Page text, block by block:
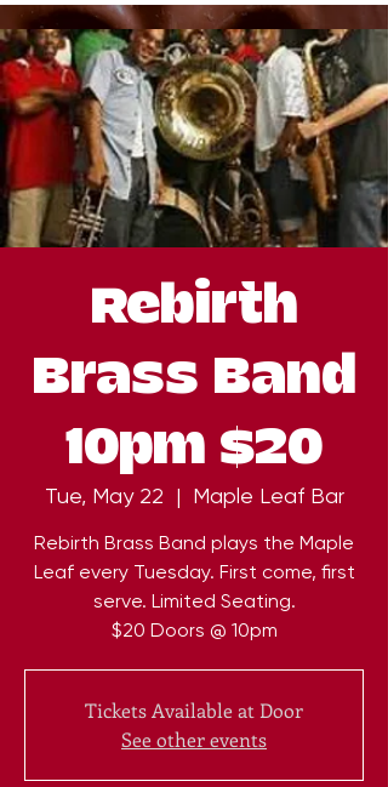
Rebirth
Brass Band
10pm $20
Tue, May 22
  |
Maple Leaf Bar
Rebirth Brass Band plays the Maple
Leaf every Tuesday. First come, first
serve. Limited Seating.
$20 Doors @ 10pm
Tickets Available at Door
See other events